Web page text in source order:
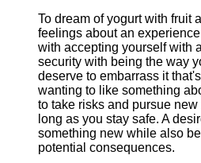
To dream of yogurt with fruit
feelings about an
with accepting yourself with
security with being the way
deserve to embarrass it
wanting to like something
to take risks and pursue
long as you stay safe. A
something new while also
potential consequences.